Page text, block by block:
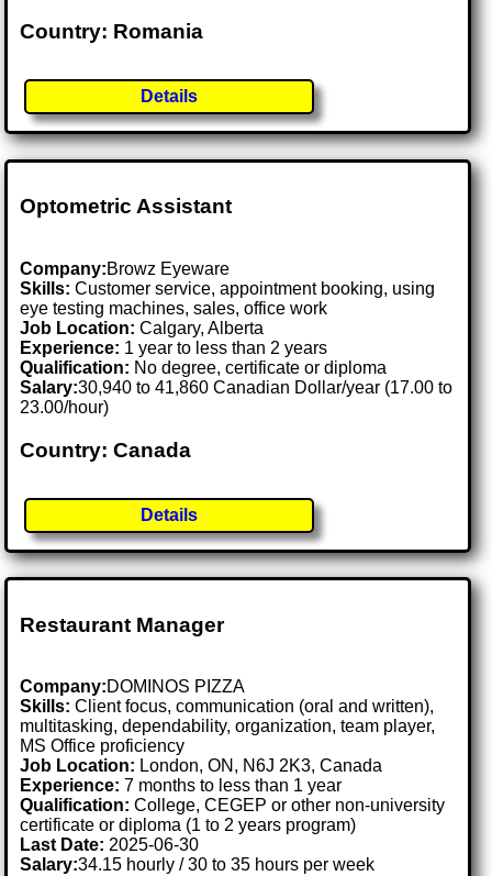
Country: Romania
Details
Optometric Assistant
Company:Browz Eyeware
Skills: Customer service, appointment booking, using
eye testing machines, sales, office work
Job Location:Calgary, Alberta
Experience: 1 year to less than 2 years
Qualification: No degree, certificate or diploma
Salary:30,940 to 41,860 Canadian Dollar/year (17.00 to
23.00/hour)
Country: Canada
Details
Restaurant Manager
Company:DOMINOS PIZZA
Skills: Client focus, communication (oral and written),
multitasking, dependability, organization, team player,
MS Office proficiency
Job Location: London, ON, N6J 2K3, Canada
Experience: 7 months to less than 1 year
Qualification: College, CEGEP or other non-university
certificate or diploma (1 to 2 years program)
Last Date:2025-06-30
Salary:34.15 hourly / 30 to 35 hours per week